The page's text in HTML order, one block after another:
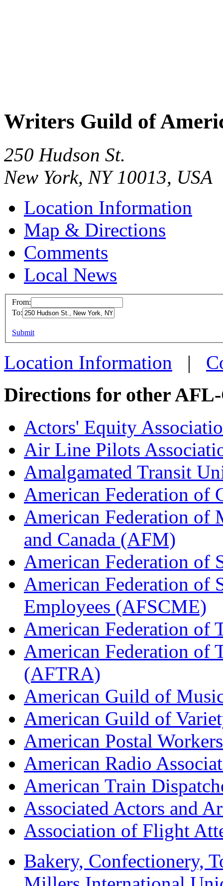
Writers Guild of
250 Hudson St.
New York, NY 10013, USA
Location Information
Map & Directions
Comments
Local News
250 Hudson
New York,
more info
From:
To:
Submit
Location Information |
Directions for other
Actors' Equity
Air Line Pilots
Amalgamated Transit
American Federation of
American Federation of
and Canada (AFM)
American Federation of
American Federation of
Employees (AFSCME)
American Federation of
American Federation of
(AFTRA)
American Guild of
American Guild of
American Postal
American Radio
American Train
Associated Actors and
Association of Flight
Bakery, Confectionery,